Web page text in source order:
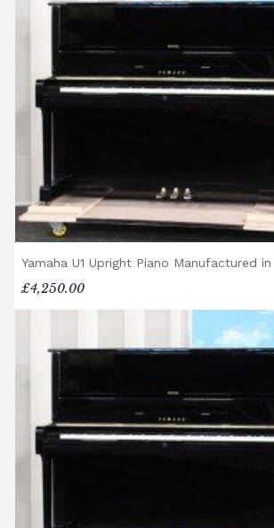
Yamaha U1 Upright Piano Manufactured in
£4,250.00